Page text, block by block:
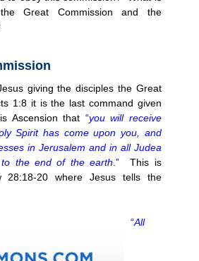
Great Commission and the
giving the disciples the Great
1:8 it is the last command given
Ascension that “you will receive
Spirit has come upon you, and
in Jerusalem and in all Judea
the end of the earth .”This is
28:18-20 where Jesus tells the
“All